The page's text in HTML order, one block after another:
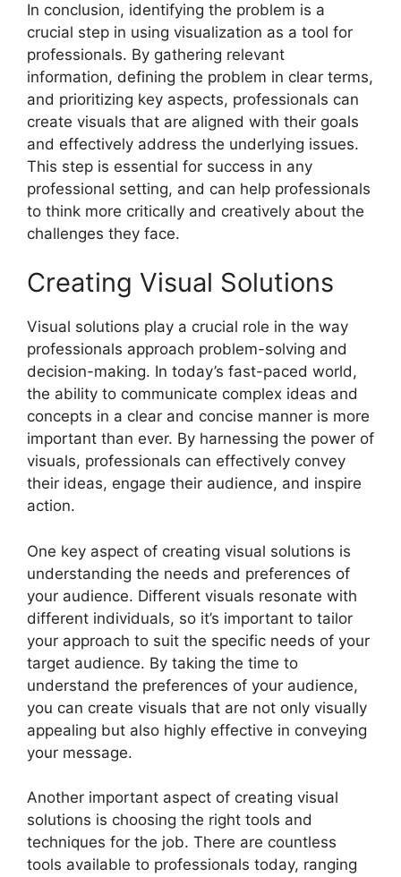
In conclusion, identifying the problem is a
crucial step in using visualization as a tool for
professionals. By gathering relevant
information, defining the problem in clear terms,
and prioritizing key aspects, professionals can
create visuals that are aligned with their goals
and effectively address the underlying issues.
This step is essential for success in any
professional setting, and can help professionals
to think more critically and creatively about the
challenges they face.
Creating Visual Solutions
Visual solutions play a crucial role in the way
professionals approach problem-solving and
decision-making. In today’s fast-paced world,
the ability to communicate complex ideas and
concepts in a clear and concise manner is more
important than ever. By harnessing the power of
visuals, professionals can effectively convey
their ideas, engage their audience, and inspire
action.
One key aspect of creating visual solutions is
understanding the needs and preferences of
your audience. Different visuals resonate with
different individuals, so it’s important to tailor
your approach to suit the specific needs of your
target audience. By taking the time to
understand the preferences of your audience,
you can create visuals that are not only visually
appealing but also highly effective in conveying
your message.
Another important aspect of creating visual
solutions is choosing the right tools and
techniques for the job. There are countless
tools available to professionals today, ranging